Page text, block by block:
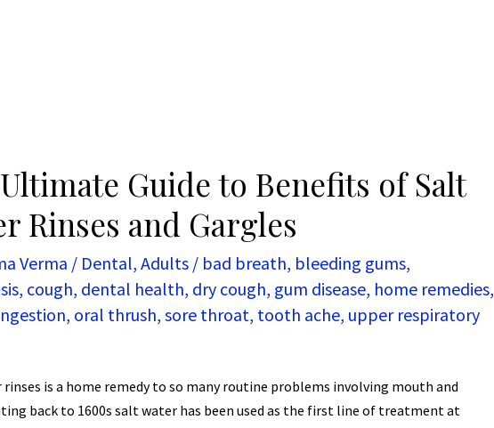
Guide to Benefits of Salt
Rinses and Gargles
Verma / Dental, Adults/ bad breath, bleeding gums,
, cough, dental health, dry cough, gum disease, home remedies,
, oral thrush, sore throat, tooth ache, upper respiratory
is a home remedy to so many routine problems involving mouth and
back to 1600s salt water has been used as the first line of treatment at